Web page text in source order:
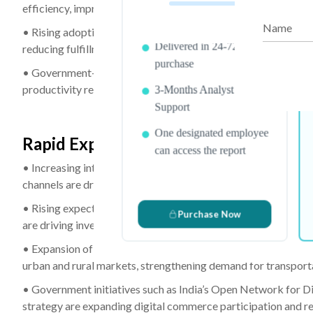
efficiency, improving order accuracy, and increasing
• Rising adoption of goods-to-person robotics and
reducing fulfillment cycle times, and improving reverse
• Government-backed initiatives, including South Korea’s
productivity reforms, are encouraging investments in
Rapid Expansion of Online Retail
• Increasing internet penetration, expanding smartphone
channels are driving sustained growth in e-commerce
• Rising expectations for same-day and next-day delivery
are driving investments in fulfillment centers,
• Expansion of marketplace platforms and direct-to-
urban and rural markets, strengthening demand for
• Government initiatives such as India’s Open Network for
strategy are expanding digital commerce participation and
Delivered in 24-72 hrs. of
purchase
3-Months Analyst
Support
One designated employee
can access the report
Purchase Now
Name